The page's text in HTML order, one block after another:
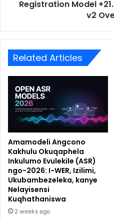
Registration Model
v2
Related Articles
Amamodeli Angcono
Kakhulu Okuqaphela
Inkulumo Evulekile (ASR)
ngo-2026: I-WER, Izilimi,
Ukubambezeleka, kanye
Nelayisensi
Kuqhathaniswa
2 weeks ago